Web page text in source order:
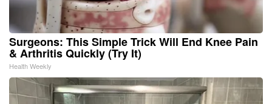
Surgeons: This Simple Trick Will End Knee Pain
& Arthritis Quickly (Try It)
Health Weekly